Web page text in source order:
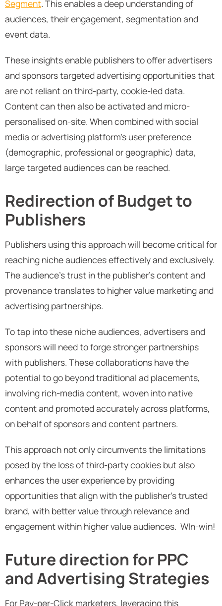
Segment. This enables a deep understanding of
audiences, their engagement, segmentation and
event data.
These insights enable publishers to offer advertisers
and sponsors targeted advertising opportunities that
are not reliant on third-party, cookie-led data.
Content can then also be activated and micro-
personalised on-site. When combined with social
media or advertising platform’s user preference
(demographic, professional or geographic) data,
large targeted audiences can be reached.
Redirection of Budget to
Publishers
Publishers using this approach will become critical for
reaching niche audiences effectively and exclusively.
The audience's trust in the publisher’s content and
provenance translates to higher value marketing and
advertising partnerships.
To tap into these niche audiences, advertisers and
sponsors will need to forge stronger partnerships
with publishers. These collaborations have the
potential to go beyond traditional ad placements,
involving rich-media content, woven into native
content and promoted accurately across platforms,
on behalf of sponsors and content partners.
This approach not only circumvents the limitations
posed by the loss of third-party cookies but also
enhances the user experience by providing
opportunities that align with the publisher's trusted
brand, with better value through relevance and
engagement within higher value audiences. WIn-win!
Future direction for PPC
and Advertising Strategies
For Pay-per-Click marketers, leveraging this